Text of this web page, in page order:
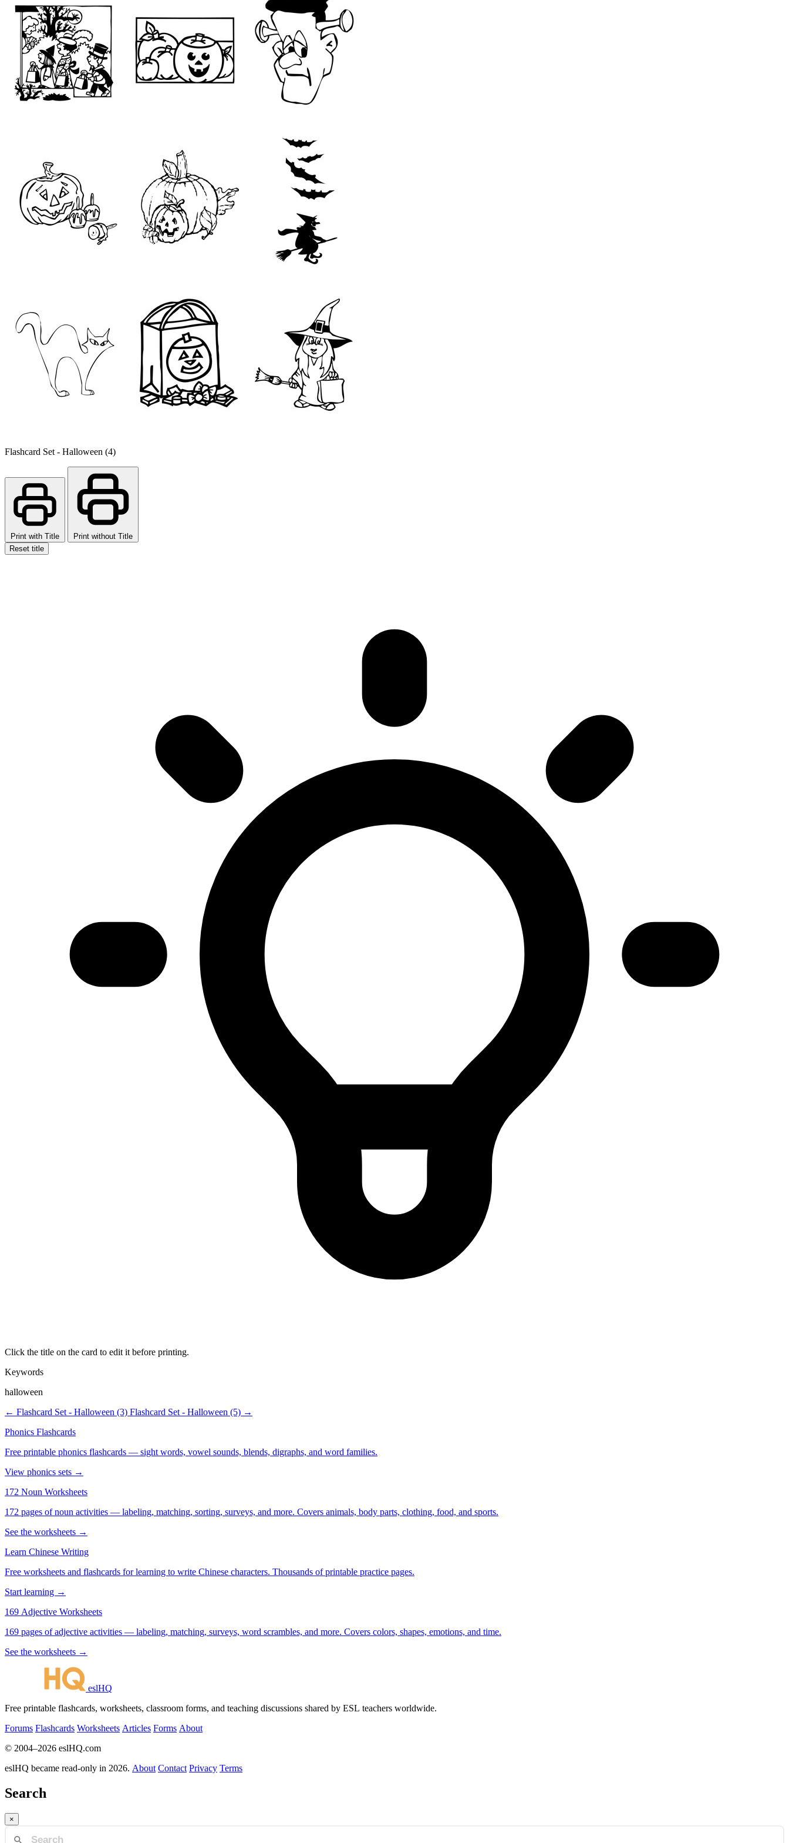
Flashcard Set - Halloween (4)
Print with Title
Print without Title
Reset title
Click the title on the card to edit it before printing.
Keywords
halloween
← Flashcard Set - Halloween (3) Flashcard Set - Halloween (5) →
Phonics Flashcards
Free printable phonics flashcards — sight words, vowel sounds, blends, digraphs, and word families.
View phonics sets →
172 Noun Worksheets
172 pages of noun activities — labeling, matching, sorting, surveys, and more. Covers animals, body parts, clothing, food, and sports.
See the worksheets →
Learn Chinese Writing
Free worksheets and flashcards for learning to write Chinese characters. Thousands of printable practice pages.
Start learning →
169 Adjective Worksheets
169 pages of adjective activities — labeling, matching, surveys, word scrambles, and more. Covers colors, shapes, emotions, and time.
See the worksheets →
eslHQ
Free printable flashcards, worksheets, classroom forms, and teaching discussions shared by ESL teachers worldwide.
Forums Flashcards Worksheets Articles Forms About
© 2004–2026 eslHQ.com
eslHQ became read-only in 2026. About Contact Privacy Terms
Search
×